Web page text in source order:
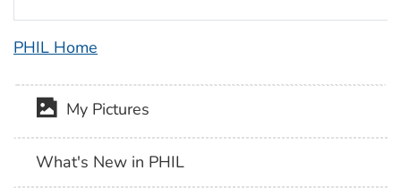
PHIL Home
My Pictures
What's New in PHIL